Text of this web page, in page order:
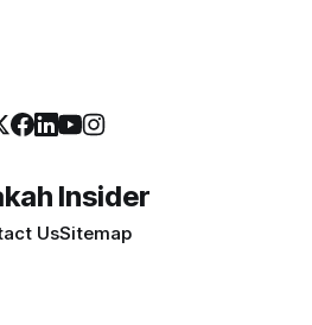
Insider
UsSitemap